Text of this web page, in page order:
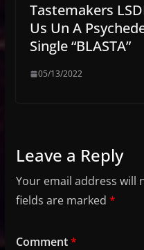
Tastemakers
Us Un A
Single “BLASTA”
05/13/2022
Leave a Reply
Your email address will
fields are marked *
Comment*